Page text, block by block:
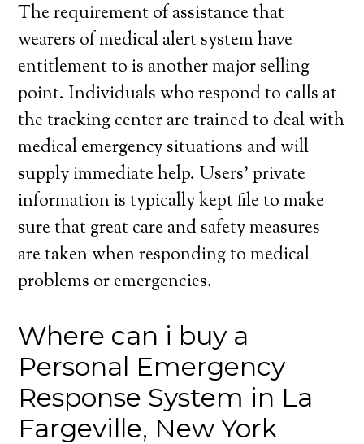
The requirement of assistance that
wearers of medical alert system have
entitlement to is another major selling
point. Individuals who respond to calls at
the tracking center are trained to deal with
medical emergency situations and will
supply immediate help. Users’ private
information is typically kept file to make
sure that great care and safety measures
are taken when responding to medical
problems or emergencies.
Where can i buy a
Personal Emergency
Response System in La
Fargeville, New York